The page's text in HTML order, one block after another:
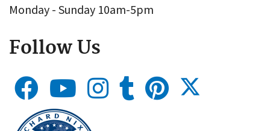
Monday - Sunday 10am-5pm
Follow Us